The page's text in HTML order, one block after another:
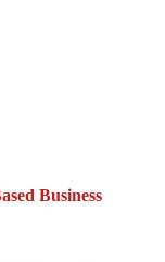
Business